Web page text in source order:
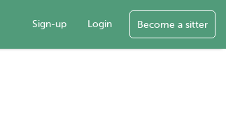
Sign-up Login Become a sitter